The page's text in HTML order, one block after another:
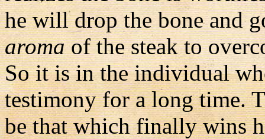
he will drop the bone and
aromaof the steak to
So it is in the individual
testimony for a long time.
be that which finally wins